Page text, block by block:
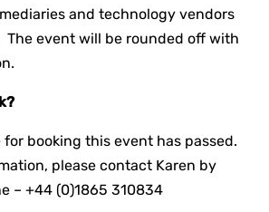
and technology vendors
The event will be rounded off with
booking this event has passed.
please contact Karen by
– +44 (0)1865 310834